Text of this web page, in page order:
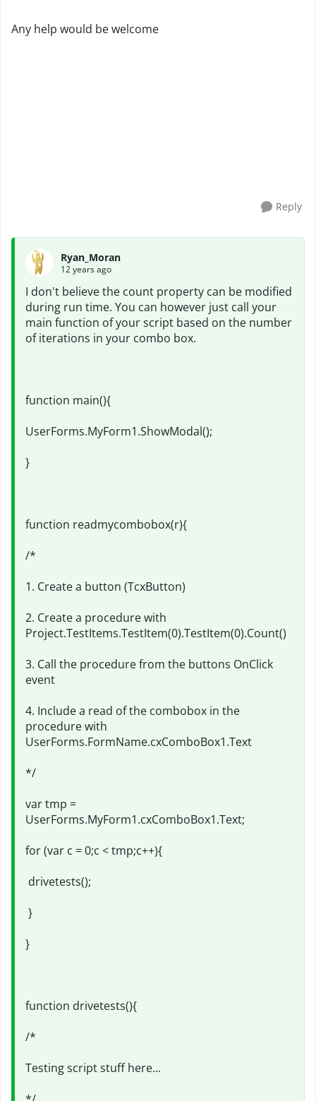
Any help would be welcome
Reply
Ryan_Moran
12 years ago
I don't believe the count property can be modified
during run time. You can however just call your
main function of your script based on the number
of iterations in your combo box.
function main(){
UserForms.MyForm1.ShowModal();
}
function readmycombobox(r){
/*
1. Create a button (TcxButton)
2. Create a procedure with
Project.TestItems.TestItem(0).TestItem(0).Count()
3. Call the procedure from the buttons OnClick
event
4. Include a read of the combobox in the
procedure with
UserForms.FormName.cxComboBox1.Text
*/
var tmp =
UserForms.MyForm1.cxComboBox1.Text;
for (var c = 0;c < tmp;c++){
drivetests();
}
}
function drivetests(){
/*
Testing script stuff here...